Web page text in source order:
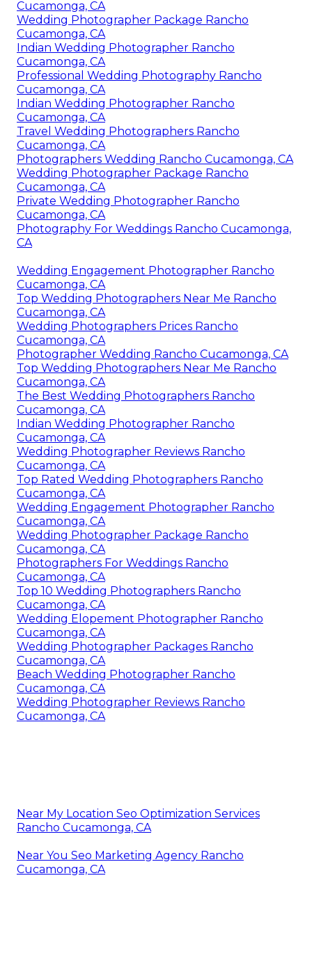
Cucamonga, CA
Wedding Photographer Package Rancho
Cucamonga, CA
Indian Wedding Photographer Rancho
Cucamonga, CA
Professional Wedding Photography Rancho
Cucamonga, CA
Indian Wedding Photographer Rancho
Cucamonga, CA
Travel Wedding Photographers Rancho
Cucamonga, CA
Photographers Wedding Rancho Cucamonga, CA
Wedding Photographer Package Rancho
Cucamonga, CA
Private Wedding Photographer Rancho
Cucamonga, CA
Photography For Weddings Rancho Cucamonga,
CA
Wedding Engagement Photographer Rancho
Cucamonga, CA
Top Wedding Photographers Near Me Rancho
Cucamonga, CA
Wedding Photographers Prices Rancho
Cucamonga, CA
Photographer Wedding Rancho Cucamonga, CA
Top Wedding Photographers Near Me Rancho
Cucamonga, CA
The Best Wedding Photographers Rancho
Cucamonga, CA
Indian Wedding Photographer Rancho
Cucamonga, CA
Wedding Photographer Reviews Rancho
Cucamonga, CA
Top Rated Wedding Photographers Rancho
Cucamonga, CA
Wedding Engagement Photographer Rancho
Cucamonga, CA
Wedding Photographer Package Rancho
Cucamonga, CA
Photographers For Weddings Rancho
Cucamonga, CA
Top 10 Wedding Photographers Rancho
Cucamonga, CA
Wedding Elopement Photographer Rancho
Cucamonga, CA
Wedding Photographer Packages Rancho
Cucamonga, CA
Beach Wedding Photographer Rancho
Cucamonga, CA
Wedding Photographer Reviews Rancho
Cucamonga, CA
Near My Location Seo Optimization Services
Rancho Cucamonga, CA
Near You Seo Marketing Agency Rancho
Cucamonga, CA